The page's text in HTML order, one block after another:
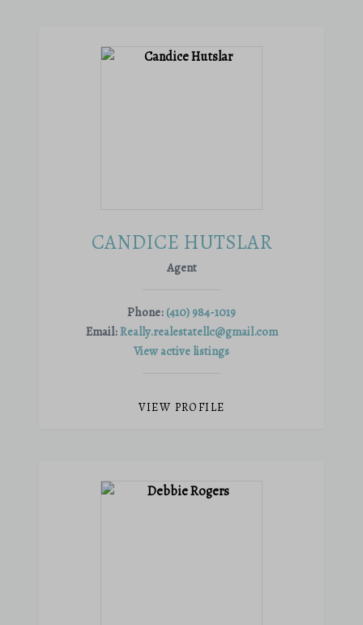
CANDICE HUTSLAR
Agent
Phone: (410) 984-1019
Email:Really.realestatellc@gmail.com
View active listings
VIEW PROFILE